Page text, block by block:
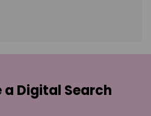
a Digital Search